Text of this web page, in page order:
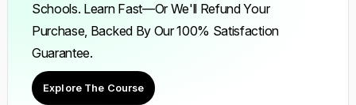
Schools. Learn Fast—Or We'll Refund Your
Purchase, Backed By Our 100% Satisfaction
Guarantee.
Explore The Course